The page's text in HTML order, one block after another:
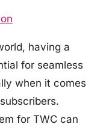
having a
for seamless
when it comes
for TWC can